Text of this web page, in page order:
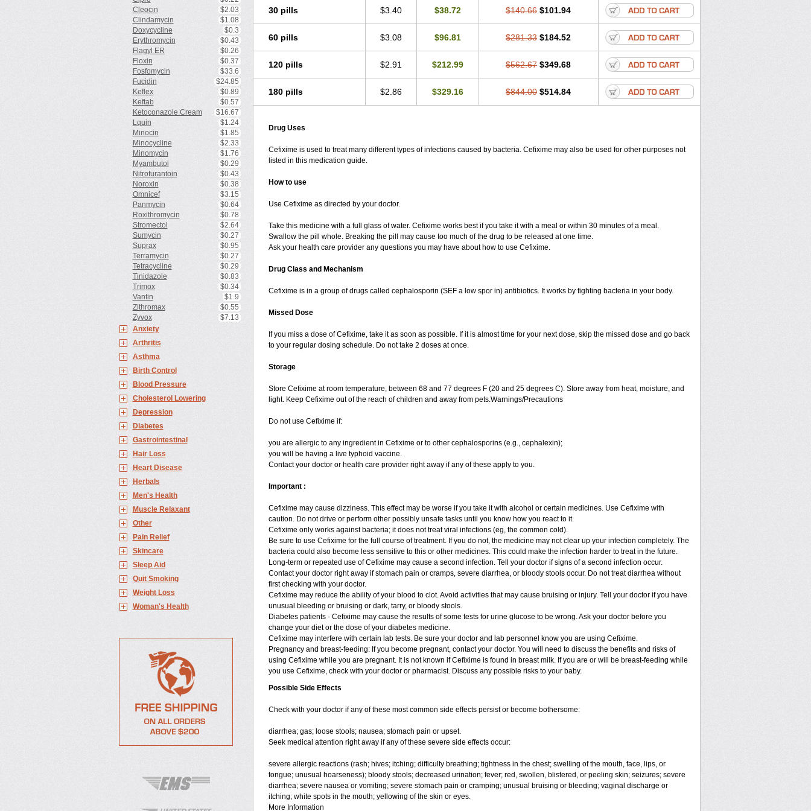
Cleocin
$2.03
Clindamycin
$1.08
Doxycycline
$0.3
Erythromycin
$0.43
Flagyl ER
$0.26
Floxin
$0.37
Fosfomycin
$33.6
Fucidin
$24.85
Keflex
$0.89
Keftab
$0.57
Ketoconazole Cream
$16.67
Lquin
$1.24
Minocin
$1.85
Minocycline
$2.33
Minomycin
$1.76
Myambutol
$0.29
Nitrofurantoin
$0.43
Noroxin
$0.38
Omnicef
$3.15
Panmycin
$0.64
Roxithromycin
$0.78
Stromectol
$2.64
Sumycin
$0.27
Suprax
$0.95
Terramycin
$0.27
Tetracycline
$0.29
Tinidazole
$0.83
Trimox
$0.34
Vantin
$1.9
Zithromax
$0.55
Zyvox
$7.13
Anxiety
Arthritis
Asthma
Birth Control
Blood Pressure
Cholesterol Lowering
Depression
Diabetes
Gastrointestinal
Hair Loss
Heart Disease
Herbals
Men's Health
Muscle Relaxant
Other
Pain Relief
Skincare
Sleep Aid
Quit Smoking
Weight Loss
Woman's Health
30 pills $3.40 $38.72 $140.66 $101.94
60 pills $3.08 $96.81 $281.33 $184.52
120 pills $2.91 $212.99 $562.67 $349.68
180 pills $2.86 $329.16 $844.00 $514.84
Drug Uses
Cefixime is used to treat many different types of infections caused by bacteria. Cefixime may also be used for other purposes not
listed in this medication guide.
How to use
Use Cefixime as directed by your doctor.
Take this medicine with a full glass of water. Cefixime works best if you take it with a meal or within 30 minutes of a meal.
Swallow the pill whole. Breaking the pill may cause too much of the drug to be released at one time.
Ask your health care provider any questions you may have about how to use Cefixime.
Drug Class and Mechanism
Cefixime is in a group of drugs called cephalosporin (SEF a low spor in) antibiotics. It works by fighting bacteria in your body.
Missed Dose
If you miss a dose of Cefixime, take it as soon as possible. If it is almost time for your next dose, skip the missed dose and go back
to your regular dosing schedule. Do not take 2 doses at once.
Storage
Store Cefixime at room temperature, between 68 and 77 degrees F (20 and 25 degrees C). Store away from heat, moisture, and
light. Keep Cefixime out of the reach of children and away from pets.Warnings/Precautions
Do not use Cefixime if:
you are allergic to any ingredient in Cefixime or to other cephalosporins (e.g., cephalexin);
you will be having a live typhoid vaccine.
Contact your doctor or health care provider right away if any of these apply to you.
Important :
Cefixime may cause dizziness. This effect may be worse if you take it with alcohol or certain medicines. Use Cefixime with
caution. Do not drive or perform other possibly unsafe tasks until you know how you react to it.
Cefixime only works against bacteria; it does not treat viral infections (eg, the common cold).
Be sure to use Cefixime for the full course of treatment. If you do not, the medicine may not clear up your infection completely. The
bacteria could also become less sensitive to this or other medicines. This could make the infection harder to treat in the future.
Long-term or repeated use of Cefixime may cause a second infection. Tell your doctor if signs of a second infection occur.
Contact your doctor right away if stomach pain or cramps, severe diarrhea, or bloody stools occur. Do not treat diarrhea without
first checking with your doctor.
Cefixime may reduce the ability of your blood to clot. Avoid activities that may cause bruising or injury. Tell your doctor if you have
unusual bleeding or bruising or dark, tarry, or bloody stools.
Diabetes patients - Cefixime may cause the results of some tests for urine glucose to be wrong. Ask your doctor before you
change your diet or the dose of your diabetes medicine.
Cefixime may interfere with certain lab tests. Be sure your doctor and lab personnel know you are using Cefixime.
Pregnancy and breast-feeding: If you become pregnant, contact your doctor. You will need to discuss the benefits and risks of
using Cefixime while you are pregnant. It is not known if Cefixime is found in breast milk. If you are or will be breast-feeding while
you use Cefixime, check with your doctor or pharmacist. Discuss any possible risks to your baby.
Possible Side Effects
Check with your doctor if any of these most common side effects persist or become bothersome:
diarrhea; gas; loose stools; nausea; stomach pain or upset.
Seek medical attention right away if any of these severe side effects occur:
severe allergic reactions (rash; hives; itching; difficulty breathing; tightness in the chest; swelling of the mouth, face, lips, or
tongue; unusual hoarseness); bloody stools; decreased urination; fever; red, swollen, blistered, or peeling skin; seizures; severe
diarrhea; severe nausea or vomiting; severe stomach pain or cramping; unusual bruising or bleeding; vaginal discharge or
itching; white spots in the mouth; yellowing of the skin or eyes.
More Information